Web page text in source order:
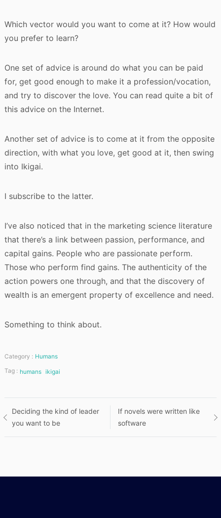
Which vector would you want to come at it? How would
you prefer to learn?
One set of advice is around do what you can be paid
for, get good enough to make it a profession/vocation,
and try to discover the love. You can read quite a bit of
this advice on the Internet.
Another set of advice is to come at it from the opposite
direction, with what you love, get good at it, then swing
into Ikigai.
I subscribe to the latter.
I’ve also noticed that in the marketing science literature
that there’s a link between passion, performance, and
capital gains. People who are passionate perform.
Those who perform find gains. The authenticity of the
action powers one through, and that the discovery of
wealth is an emergent property of excellence and need.
Something to think about.
Category : Humans
Tag : humans ikigai
Post
navigation
Deciding the kind of leader
you want to be
If novels were written like
software